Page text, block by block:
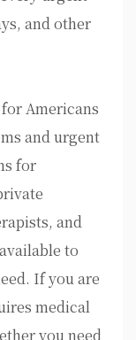
and other
Americans
and urgent
for
and
to
If you are
medical
you need